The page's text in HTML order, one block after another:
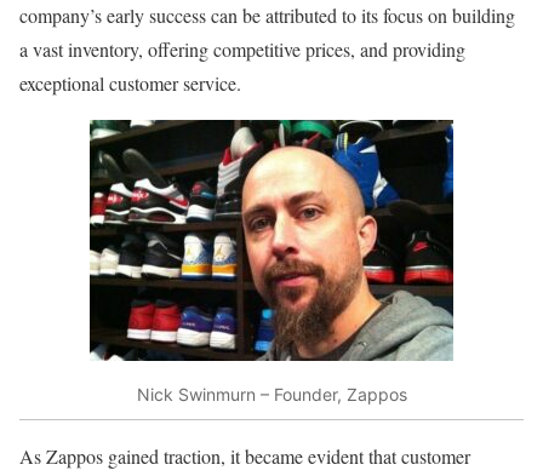
company’s early success can be attributed to its focus on building
a vast inventory, offering competitive prices, and providing
exceptional customer service.
Nick Swinmurn – Founder, Zappos
As Zappos gained traction, it became evident that customer